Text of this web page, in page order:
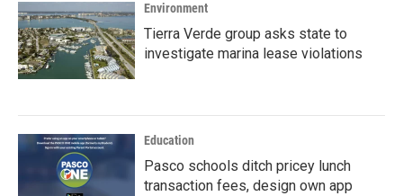
Environment
Tierra Verde group asks state to
investigate marina lease violations
Education
Pasco schools ditch pricey lunch
transaction fees, design own app